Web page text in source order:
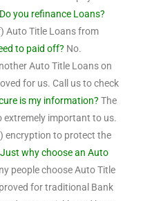
Do you refinance Loans?
Auto Title Loans from
to paid off? No.
Auto Title Loans on
for us. Call us to check
is my information? The
important to us.
encryption to protect the
Just why choose an Auto
people choose Auto Title
for traditional Bank